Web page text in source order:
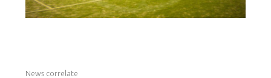
News correlate